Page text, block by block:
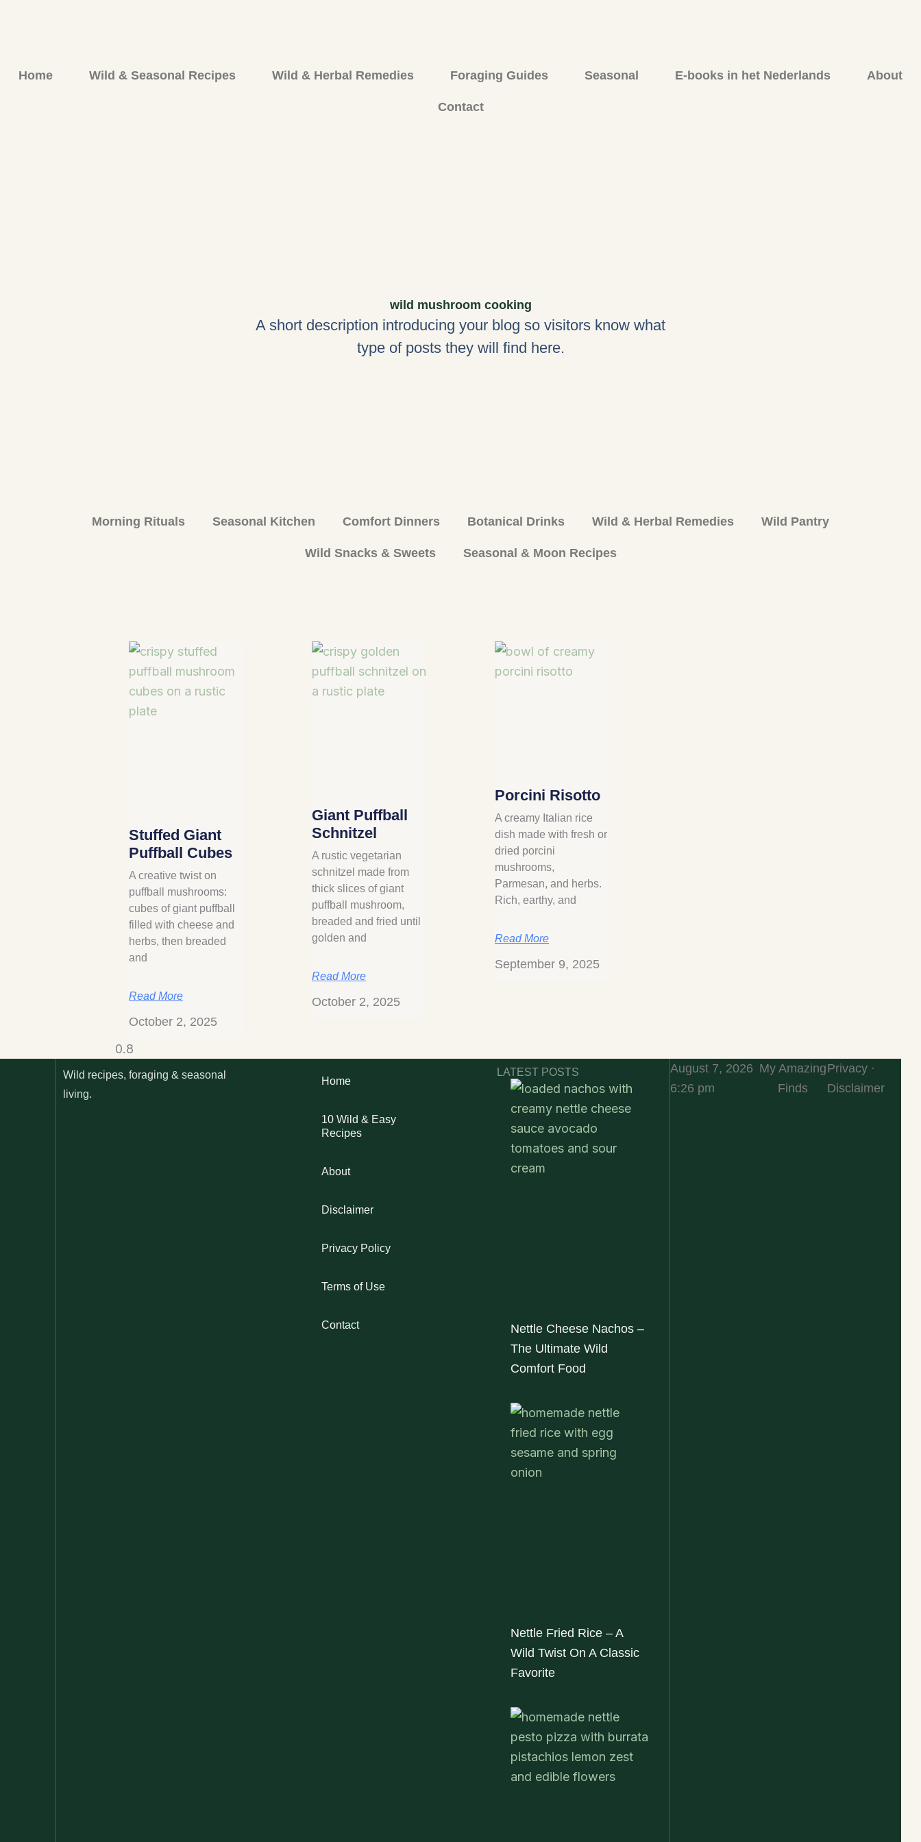
Home Wild & Seasonal Recipes Wild & Herbal Remedies Foraging Guides Seasonal E-books in het Nederlands About
Contact
wild mushroom cooking
A short description introducing your blog so visitors know what
type of posts they will find here.
Morning Rituals Seasonal Kitchen Comfort Dinners Botanical Drinks Wild & Herbal Remedies Wild Pantry
Wild Snacks & Sweets Seasonal & Moon Recipes
Stuffed Giant
Puffball Cubes
A creative twist on
puffball mushrooms:
cubes of giant puffball
filled with cheese and
herbs, then breaded
and
Read More
October 2, 2025
Giant Puffball
Schnitzel
A rustic vegetarian
schnitzel made from
thick slices of giant
puffball mushroom,
breaded and fried until
golden and
Read More
October 2, 2025
Porcini Risotto
A creamy Italian rice
dish made with fresh or
dried porcini
mushrooms,
Parmesan, and herbs.
Rich, earthy, and
Read More
September 9, 2025
Wild recipes, foraging & seasonal
living.
Home
10 Wild & Easy
Recipes
About
Disclaimer
Privacy Policy
Terms of Use
Contact
LATEST POSTS
Nettle Cheese Nachos –
The Ultimate Wild
Comfort Food
Nettle Fried Rice – A
Wild Twist On A Classic
Favorite
August 7, 2026
6:26 pm
My Amazing
Finds
Privacy ·
Disclaimer